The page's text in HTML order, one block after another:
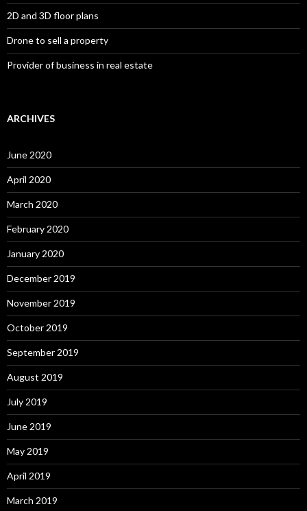
2D and 3D floor plans
Drone to sell a property
Provider of business in real estate
ARCHIVES
June 2020
April 2020
March 2020
February 2020
January 2020
December 2019
November 2019
October 2019
September 2019
August 2019
July 2019
June 2019
May 2019
April 2019
March 2019